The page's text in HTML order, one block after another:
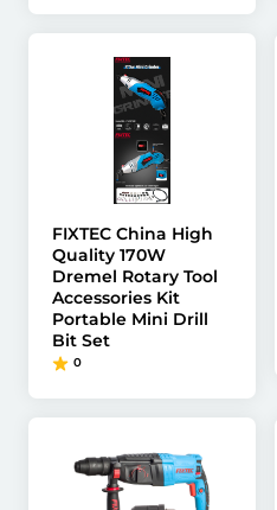
FIXTEC China High
Quality 170W
Dremel Rotary Tool
Accessories Kit
Portable Mini Drill
Bit Set
0